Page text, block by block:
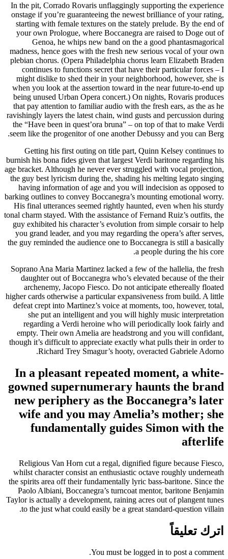
In the pit, Corrado Rovaris unflaggingly supporting the experience
onstage if you’re guaranteeing the newest brilliance of your rating,
starting with female textures on the stately prelude. By the end of
your own Prologue, where Boccanegra are raised to Doge out of
Genoa, he whips new band on the a good phantasmagorical
madness, hence goes with the fresh new serious vocal of your own
plebian chorus. (Opera Philadelphia chorus learn Elizabeth Braden
continues to functions secret that have their particular forces – I
might dislike to shed their in your neighborhood, however, she is
when you look at the assertion toward in the near future-to-end up
being unused Urban Opera concert.) On nights, Rovaris produces
that pay attention to familiar audio with the fresh ears, as the as he
ravishingly layers the latest chain, wind gusts and percussion during
the “Have been in quest’ora bruna” – on top of that to make Verdi
seem like the progenitor of one another Debussy and you can Berg.
Getting his first outing on title part, Quinn Kelsey continues to
burnish his bona fides given that largest Verdi baritone regarding his
age bracket. Although he never ever struggled with vocal projection,
the guy best lyricism during the, shading his melting legato singing
having information of age and you will indecision as opposed to
barking outlines to convey Boccanegra’s mounting emotional worry.
His final utterances seemed rightly haunted, even when his sturdy
tonal charm stayed. With the assistance of Fernand Ruiz’s outfits, the
guy exhibited his character’s evolution from simple corsair to help
you grand leader, and you may regarding the opera’s after serves,
the guy reminded the audience one to Boccanegra is still a basically
a people during the his core.
Soprano Ana Maria Martinez lacked a few of the hallelia, the fresh
daughter out of Boccanegra who’s elevated because of the their
archenemy, Jacopo Fiesco. Do not anticipate ethereally floated
higher cards otherwise a particular expansiveness from build. A little
defeat crept into Martinez’s voice at moments, too, however, total,
she put an intelligent and you will highly music interpretation
regarding a Verdi heroine who will periodically look fairly and
empty. Their own Amelia are headstrong and you will confidant,
though it’s difficult to appreciate exactly what pulls their in order to
Richard Trey Smagur’s hooty, overacted Gabriele Adorno.
In a pleasant repeated moment, a white-
gowned supernumerary haunts the brand
new periphery as the Boccanegra’s later
wife and you may Amelia’s mother; she
fundamentally guides Simon with the
afterlife
Religious Van Horn cut a regal, dignified figure because Fiesco,
whilst character consist an enthusiastic octave roughly underneath
the spirits area off their fundamentally lyric bass-baritone. Since the
Paolo Albiani, Boccanegra’s turncoat mentor, baritone Benjamin
Taylor is actually a development, raining acres out of plangent tunes
to the just what could easily be a great standard-question villain.
اترك تعليقاً
You must be logged in to post a comment.